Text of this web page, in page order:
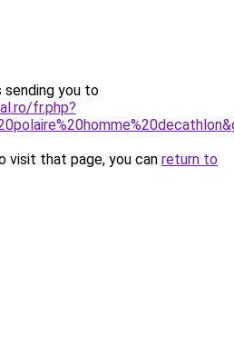
sending you to
fr.php?
visit that page, you can return to